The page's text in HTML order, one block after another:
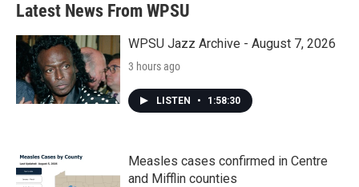
Latest News From WPSU
WPSU Jazz Archive - August 7, 2026
3 hours ago
LISTEN • 1:58:30
Measles cases confirmed in Centre
and Mifflin counties